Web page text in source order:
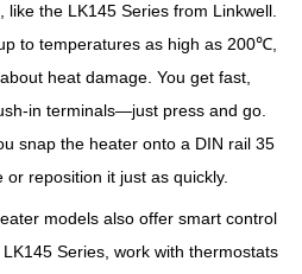
the LK145 Series from Linkwell.
to temperatures as high as 200℃,
heat damage. You get fast,
in terminals—just press and go.
snap the heater onto a DIN rail 35
reposition it just as quickly.
models also offer smart control
Series, work with thermostats